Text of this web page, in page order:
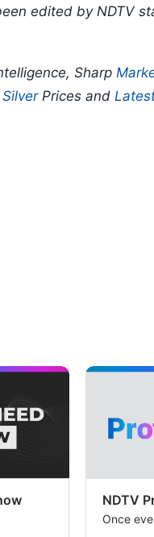
edited by NDTV
Sharp
SilverPrices and
NDTV
Once